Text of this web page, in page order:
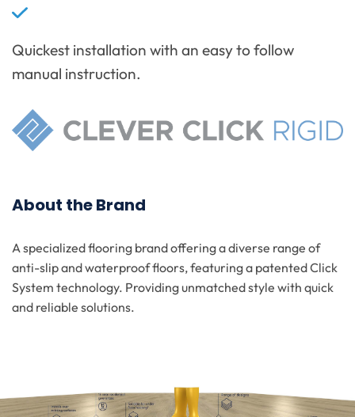
Quickest installation with an easy to follow
manual instruction.
About the Brand
A specialized flooring brand offering a diverse range of
anti-slip and waterproof floors, featuring a patented Click
System technology. Providing unmatched style with quick
and reliable solutions.